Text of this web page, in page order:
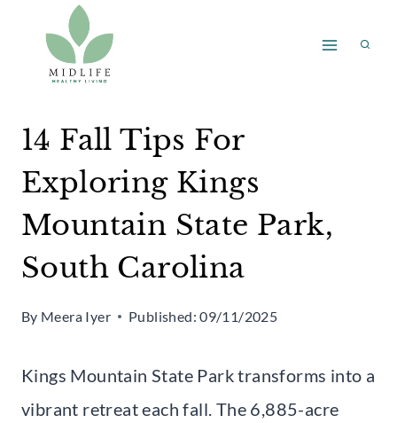
content
14 Fall Tips For
Exploring Kings
Mountain State Park,
South Carolina
By Meera Iyer Published: 09/11/2025
Kings Mountain State Park transforms into a
vibrant retreat each fall. The 6,885-acre